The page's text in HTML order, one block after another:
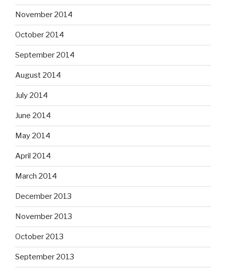
November 2014
October 2014
September 2014
August 2014
July 2014
June 2014
May 2014
April 2014
March 2014
December 2013
November 2013
October 2013
September 2013